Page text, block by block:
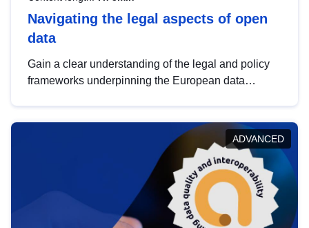
Navigating the legal aspects of open
data
Gain a clear understanding of the legal and policy
frameworks underpinning the European data
help you navigate key developments in this policy
area, ensuring compliance and promoting the
strategic use of data in line with EU regulations.
ADVANCED